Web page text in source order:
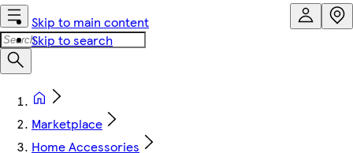
Skip to main content
Skip to search
Marketplace
Home Accessories